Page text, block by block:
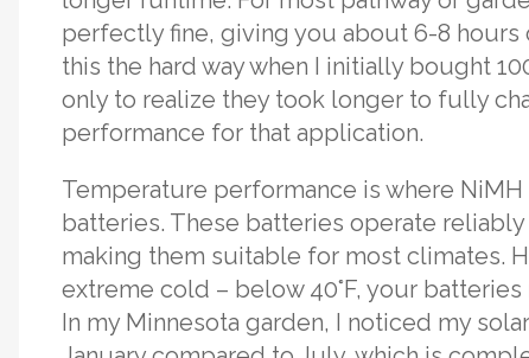
perfectly fine, giving you about 6-8
this the hard way when I initially bought
only to realize they took longer to fully
performance for that application.
Temperature performance is where
batteries. These batteries operate reliably
making them suitable for most climates.
extreme cold – below 40°F, your
In my Minnesota garden, I noticed my